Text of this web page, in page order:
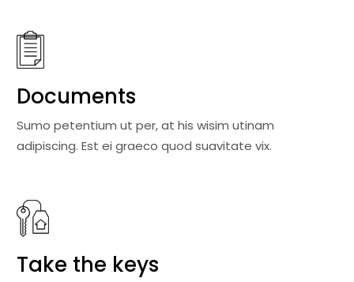
Documents
Sumo petentium ut per, at his wisim utinam
adipiscing. Est ei graeco quod suavitate vix.
Take the keys